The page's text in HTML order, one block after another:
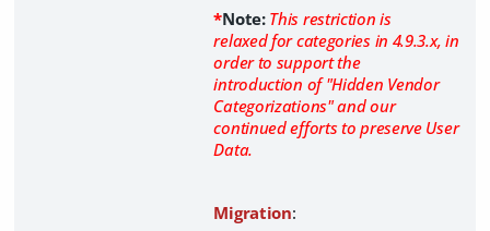
*Note: This restriction is
relaxed for categories in 4.9.3.x, in
order to support the
introduction of "Hidden Vendor
Categorizations" and our
continued efforts to preserve User
Data.
Migration: